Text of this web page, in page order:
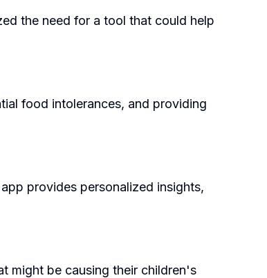
the need for a tool that could help
food intolerances, and providing
provides personalized insights,
might be causing their children's